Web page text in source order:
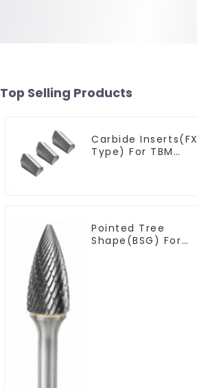
Top Selling Products
Carbide Inserts(FX
Type) For TBM
Pointed Tree
Shape(BSG) For